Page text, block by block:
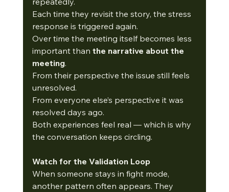
Each time they revisit the story, the stress
response is triggered again.
Over time the meeting itself becomes less
important than the narrative about the
meeting.
From their perspective the issue still feels
unresolved.
From everyone else’s perspective it was
resolved days ago.
Both experiences feel real — which is why
the conversation keeps circling.
Watch for the Validation Loop
When someone stays in fight mode,
another pattern often appears. They